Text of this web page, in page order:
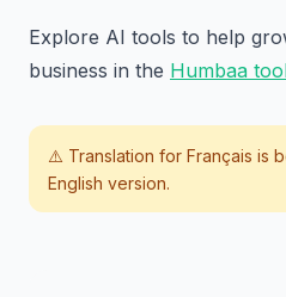
Explore AI tools to help
business in the Humbaa
⚠️ Translation for Français is
English version.